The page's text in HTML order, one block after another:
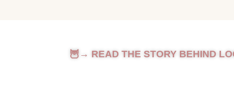
🦉→ READ THE STORY BEHIND